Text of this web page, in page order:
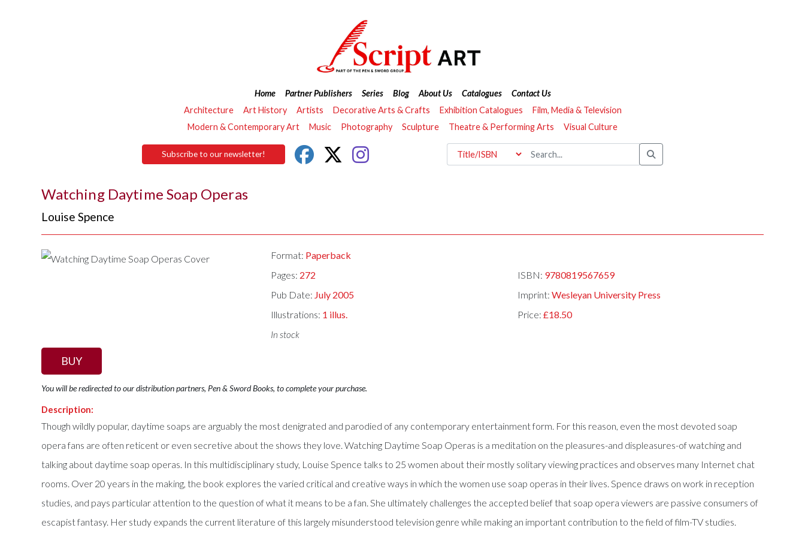
Home Partner Publishers Series Blog About Us Catalogues
Contact Us
Architecture
Art History Artists Decorative Arts & Crafts Exhibition Catalogues
Film, Media & Television
Modern & Contemporary Art
Music Photography Sculpture Theatre & Performing Arts Visual Culture
Subscribe to our newsletter!
Watching Daytime Soap Operas
Louise Spence
Format: Paperback
Pages: 272 ISBN: 9780819567659
Pub Date: July 2005 Imprint: Wesleyan University Press
Illustrations: 1 illus. Price: £18.50
In stock
BUY
You will be redirected to our distribution partners, Pen & Sword Books, to complete your purchase.
Description:
Though wildly popular, daytime soaps are arguably the most denigrated and parodied of any contemporary entertainment form. For this reason, even the most devoted soap
opera fans are often reticent or even secretive about the shows they love. Watching Daytime Soap Operas is a meditation on the pleasures-and displeasures-of watching and
talking about daytime soap operas. In this multidisciplinary study, Louise Spence talks to 25 women about their mostly solitary viewing practices and observes many Internet chat
rooms. Over 20 years in the making, the book explores the varied critical and creative ways in which the women use soap operas in their lives. Spence draws on work in reception
studies, and pays particular attention to the question of what it means to be a fan. She ultimately challenges the accepted belief that soap opera viewers are passive consumers of
escapist fantasy. Her study expands the current literature of this largely misunderstood television genre while making an important contribution to the field of film-TV studies.